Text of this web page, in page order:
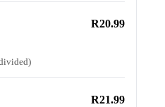
R20.99
R21.99